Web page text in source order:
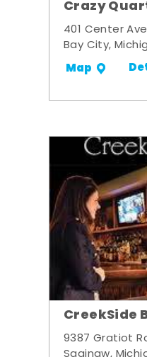
Crazy
401 Center
Bay City,
Map
CreekSide
9387 Gratiot